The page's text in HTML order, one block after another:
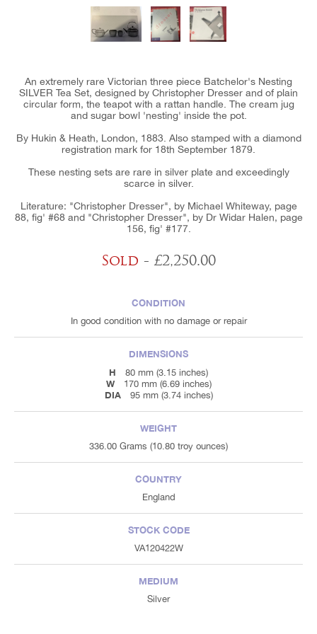
An extremely rare Victorian three piece Batchelor's Nesting
SILVER Tea Set, designed by Christopher Dresser and of plain
circular form, the teapot with a rattan handle. The cream jug
and sugar bowl 'nesting' inside the pot.
By Hukin & Heath, London, 1883. Also stamped with a diamond
registration mark for 18th September 1879.
These nesting sets are rare in silver plate and exceedingly
scarce in silver.
Literature: "Christopher Dresser", by Michael Whiteway, page
88, fig' #68 and "Christopher Dresser", by Dr Widar Halen, page
156, fig' #177.
Sold - £2,250.00
CONDITION
In good condition with no damage or repair
DIMENSIONS
H
80 mm (3.15 inches)
W 170 mm (6.69 inches)
DIA 95 mm (3.74 inches)
WEIGHT
336.00 Grams (10.80 troy ounces)
COUNTRY
England
STOCK CODE
VA120422W
MEDIUM
Silver